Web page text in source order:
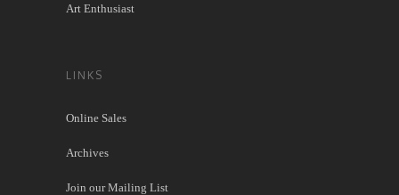
Art Enthusiast
LINKS
Online Sales
Archives
Join our Mailing List